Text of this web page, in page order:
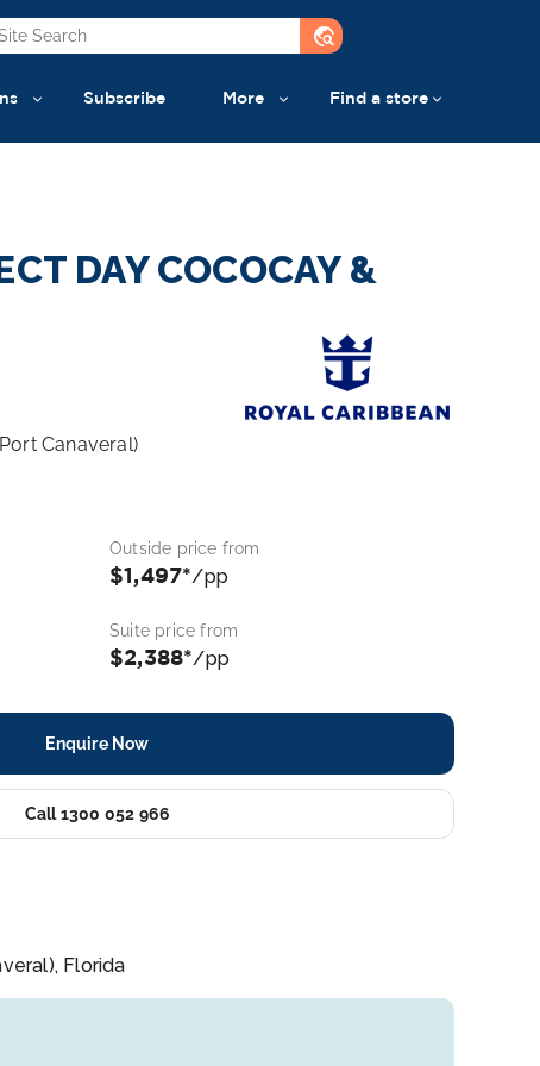
travel_explore
Subscribe More Find a store
DAY COCOCAY &
Canaveral)
Outside price from
$1,497*/pp
Suite price from
$2,388*/pp
Enquire Now
Call 1300 052 966
Florida